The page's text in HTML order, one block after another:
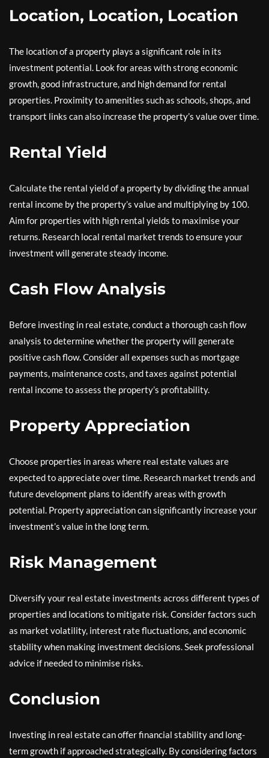
Location, Location, Location
The location of a property plays a significant role in its
investment potential. Look for areas with strong economic
growth, good infrastructure, and high demand for rental
properties. Proximity to amenities such as schools, shops, and
transport links can also increase the property’s value over time.
Rental Yield
Calculate the rental yield of a property by dividing the annual
rental income by the property’s value and multiplying by 100.
Aim for properties with high rental yields to maximise your
returns. Research local rental market trends to ensure your
investment will generate steady income.
Cash Flow Analysis
Before investing in real estate, conduct a thorough cash flow
analysis to determine whether the property will generate
positive cash flow. Consider all expenses such as mortgage
payments, maintenance costs, and taxes against potential
rental income to assess the property’s profitability.
Property Appreciation
Choose properties in areas where real estate values are
expected to appreciate over time. Research market trends and
future development plans to identify areas with growth
potential. Property appreciation can significantly increase your
investment’s value in the long term.
Risk Management
Diversify your real estate investments across different types of
properties and locations to mitigate risk. Consider factors such
as market volatility, interest rate fluctuations, and economic
stability when making investment decisions. Seek professional
advice if needed to minimise risks.
Conclusion
Investing in real estate can offer financial stability and long-
term growth if approached strategically. By considering factors